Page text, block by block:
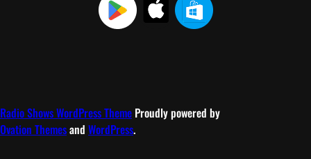
Radio Shows WordPress Theme Proudly powered by
Ovation Themesand WordPress.